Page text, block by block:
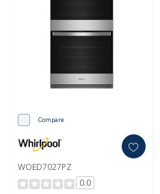
Compare
WOED7027PZ
0.0